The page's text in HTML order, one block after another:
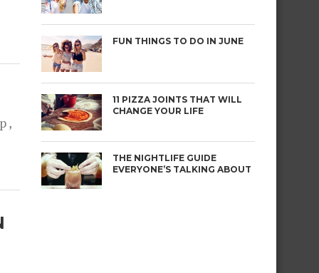
,
FUN THINGS TO DO IN JUNE
11 PIZZA JOINTS THAT WILL
CHANGE YOUR LIFE
THE NIGHTLIFE GUIDE
EVERYONE’S TALKING ABOUT